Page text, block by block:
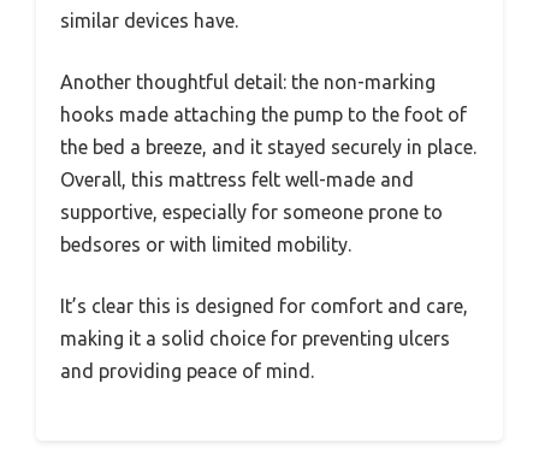
similar devices have.
Another thoughtful detail: the non-marking
hooks made attaching the pump to the foot of
the bed a breeze, and it stayed securely in place.
Overall, this mattress felt well-made and
supportive, especially for someone prone to
bedsores or with limited mobility.
It’s clear this is designed for comfort and care,
making it a solid choice for preventing ulcers
and providing peace of mind.